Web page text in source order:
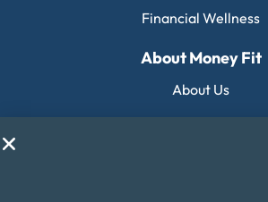
Financial Wellness
About Money Fit
About Us